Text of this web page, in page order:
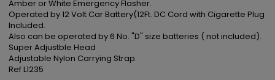
Amber or White Emergency Flasher.
Operated by 12 Volt Car Battery(12Ft. DC Cord with Cigarette Plug
Included.
Also can be operated by 6 No. "D" size batteries ( not included).
Super Adjustble Head
Adjustable Nylon Carrying Strap.
Ref L1235